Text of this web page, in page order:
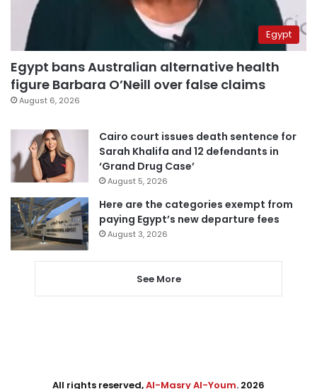
Egypt
Egypt bans Australian alternative health
figure Barbara O’Neill over false claims
August 6, 2026
Cairo court issues death sentence for
Sarah Khalifa and 12 defendants in
‘Grand Drug Case’
August 5, 2026
Here are the categories exempt from
paying Egypt’s new departure fees
August 3, 2026
See More
All rights reserved,Al-Masry Al-Youm. 2026